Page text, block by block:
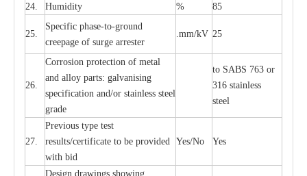
24. Humidity % 85
25.
Specific phase-to-ground
creepage of surge arrester
.mm/kV 25
26.
Corrosion protection of metal
and alloy parts: galvanising
specification and/or stainless steel
grade
to SABS 763 or
316 stainless
steel
27.
Previous type test
results/certificate to be provided
with bid
Yes/No Yes
Design drawings showing